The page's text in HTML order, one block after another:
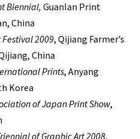
Biennial, Guanlan Print
China
2009, Qijiang Farmer’s
China
Prints, Anyang
Korea
of Japan Print Show,
of Graphic Art 2008,